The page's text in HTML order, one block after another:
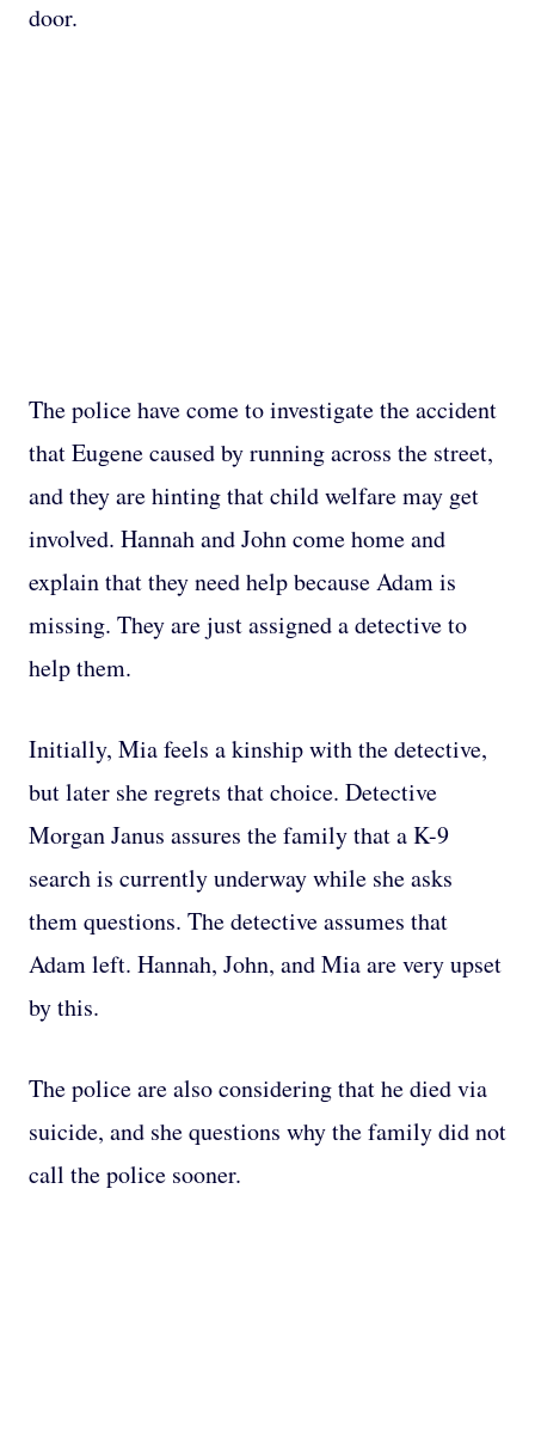
door.
The police have come to investigate the accident
that Eugene caused by running across the street,
and they are hinting that child welfare may get
involved. Hannah and John come home and
explain that they need help because Adam is
missing. They are just assigned a detective to
help them.
Initially, Mia feels a kinship with the detective,
but later she regrets that choice. Detective
Morgan Janus assures the family that a K-9
search is currently underway while she asks
them questions. The detective assumes that
Adam left. Hannah, John, and Mia are very upset
by this.
The police are also considering that he died via
suicide, and she questions why the family did not
call the police sooner.